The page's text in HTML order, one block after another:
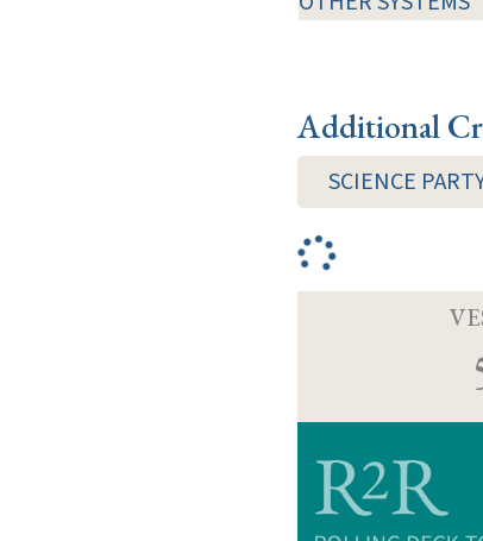
Additional
SCIENCE